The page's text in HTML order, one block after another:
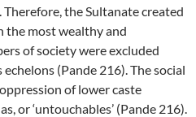
the Sultanate created
the most wealthy and
of society were excluded
(Pande 216). The social
of lower caste
or ‘untouchables’ (Pande 216).